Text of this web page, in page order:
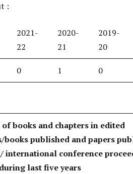
:
2021-
22
2020-
21
2019-
20
0 1 0
books and chapters in edited
books published and papers
international conference
last five years